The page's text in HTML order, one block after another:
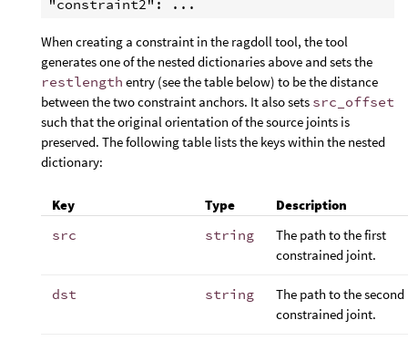
When creating a constraint in the ragdoll tool, the tool
generates one of the nested dictionaries above and sets the
restlength entry (see the table below) to be the distance
between the two constraint anchors. It also sets src_offset
such that the original orientation of the source joints is
preserved. The following table lists the keys within the nested
dictionary:
Key Type
Description
src
string
The path to the first
constrained joint.
dst string
The path to the second
constrained joint.